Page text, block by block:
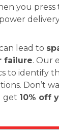
you
lead to
failure. Our
to identify
Don’t
get 10% off